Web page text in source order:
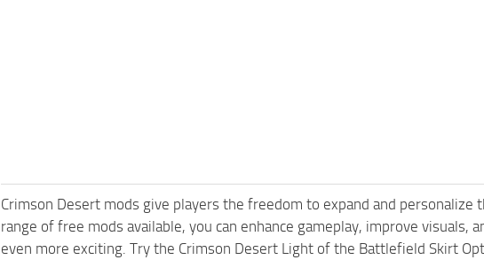
Crimson Desert mods give players the freedom to expand and
range of free mods available, you can enhance gameplay, improve
even more exciting. Try the Crimson Desert Light of the Battlefield Skirt